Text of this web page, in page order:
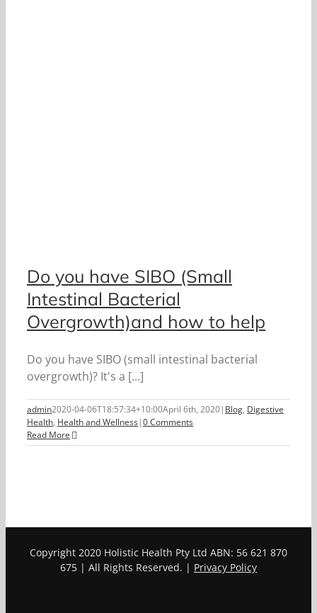
Do you have SIBO (Small
Intestinal Bacterial
Overgrowth)and how to help
Do you have SIBO (small intestinal bacterial
overgrowth)? It's a [...]
admin2020-04-06T18:57:34+10:00April 6th, 2020| Blog, Digestive
Health, Health and Wellness|0 Comments
Read More
Copyright 2020 Holistic Health Pty Ltd ABN: 56 621 870
675 | All Rights Reserved. | Privacy Policy